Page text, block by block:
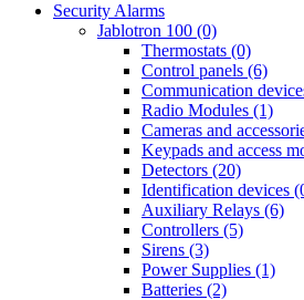
Security Alarms
Jablotron 100 (0)
Thermostats (0)
Control panels (6)
Communication
Radio Modules (1)
Cameras and
Keypads and access
Detectors (20)
Identification devices
Auxiliary Relays (6)
Controllers (5)
Sirens (3)
Power Supplies (1)
Batteries (2)